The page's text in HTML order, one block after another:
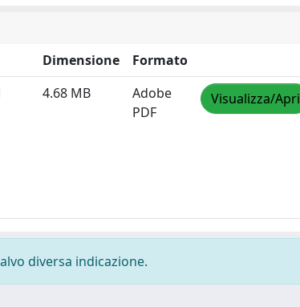
Dimensione
Formato
4.68 MB
Adobe
PDF
Visualizza/Apri
diversa indicazione.